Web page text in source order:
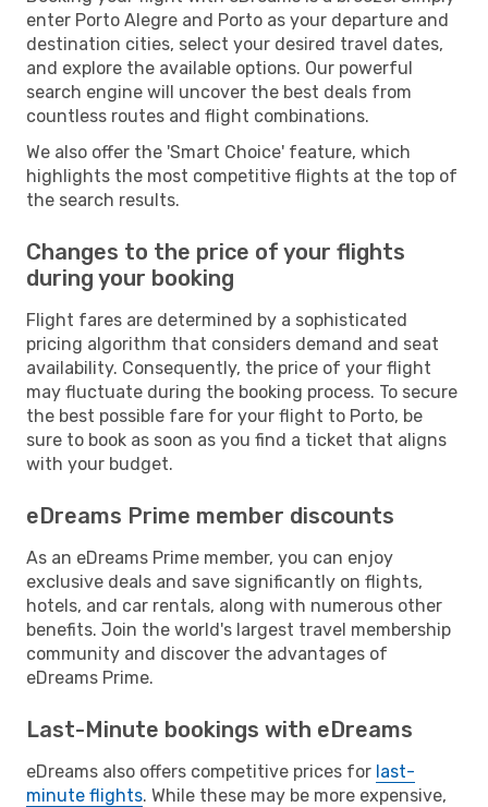
enter Porto Alegre and Porto as your departure and
destination cities, select your desired travel dates,
and explore the available options. Our powerful
search engine will uncover the best deals from
countless routes and flight combinations.
We also offer the 'Smart Choice' feature, which
highlights the most competitive flights at the top of
the search results.
Changes to the price of your flights
during your booking
Flight fares are determined by a sophisticated
pricing algorithm that considers demand and seat
availability. Consequently, the price of your flight
may fluctuate during the booking process. To secure
the best possible fare for your flight to Porto, be
sure to book as soon as you find a ticket that aligns
with your budget.
eDreams Prime member discounts
As an eDreams Prime member, you can enjoy
exclusive deals and save significantly on flights,
hotels, and car rentals, along with numerous other
benefits. Join the world's largest travel membership
community and discover the advantages of
eDreams Prime.
Last-Minute bookings with eDreams
eDreams also offers competitive prices for last-
minute flights. While these may be more expensive,